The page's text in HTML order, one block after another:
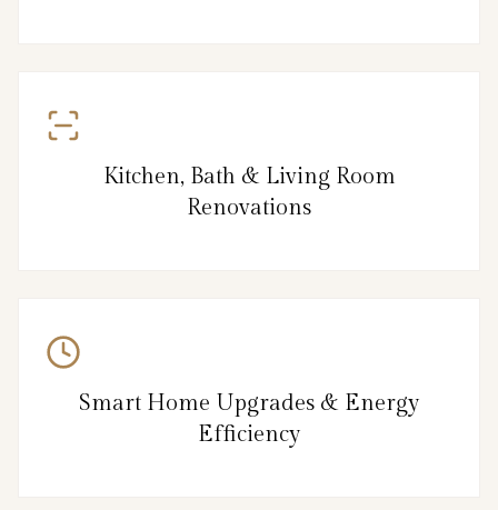
Kitchen, Bath & Living Room
Renovations
Smart Home Upgrades & Energy
Efficiency